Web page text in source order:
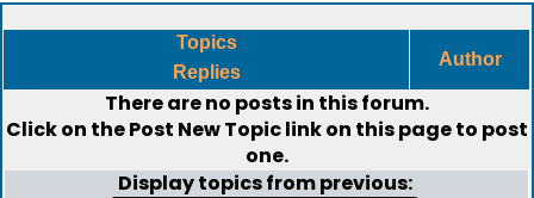
Topics
Replies
Author
There are no posts in this forum.
Click on thePost New Topiclink on this page to post
one.
Display topics from previous: